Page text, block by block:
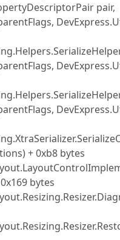
pair,
+ 0xb8 bytes
bytes